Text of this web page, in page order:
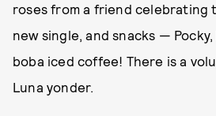
roses from a friend celebrating
new single, and snacks —
boba iced coffee! There is a
Luna yonder.